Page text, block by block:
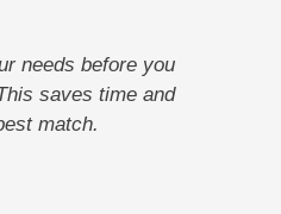
needs before you
saves time and
match.